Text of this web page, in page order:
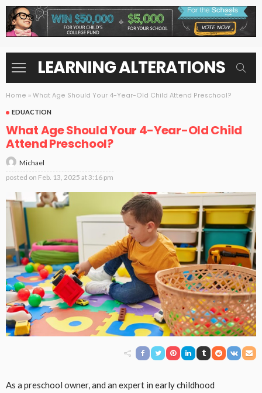
LEARNING ALTERATIONS
Home » What Age Should Your 4-Year-Old Child Attend Preschool?
EDUACTION
What Age Should Your 4-Year-Old Child
Attend Preschool?
Michael
posted on Feb. 13, 2025 at 3:16 pm
As a preschool owner, and an expert in early childhood